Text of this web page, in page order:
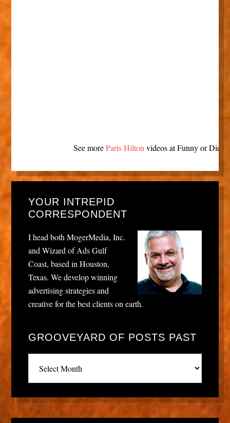
See moreParis Hilton videos at Funny or Die
YOUR INTREPID
CORRESPONDENT
I head both MogerMedia, Inc.
and Wizard of Ads Gulf
Coast, based in Houston,
Texas. We develop winning
advertising strategies and
creative for the best clients on earth.
GROOVEYARD OF POSTS PAST
posts
past